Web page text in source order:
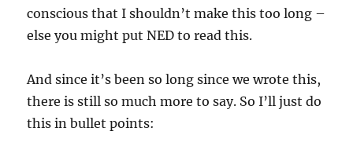
conscious that I shouldn’t make this too long –
else you might put NED to read this.
And since it’s been so long since we wrote this,
there is still so much more to say. So I’ll just do
this in bullet points: